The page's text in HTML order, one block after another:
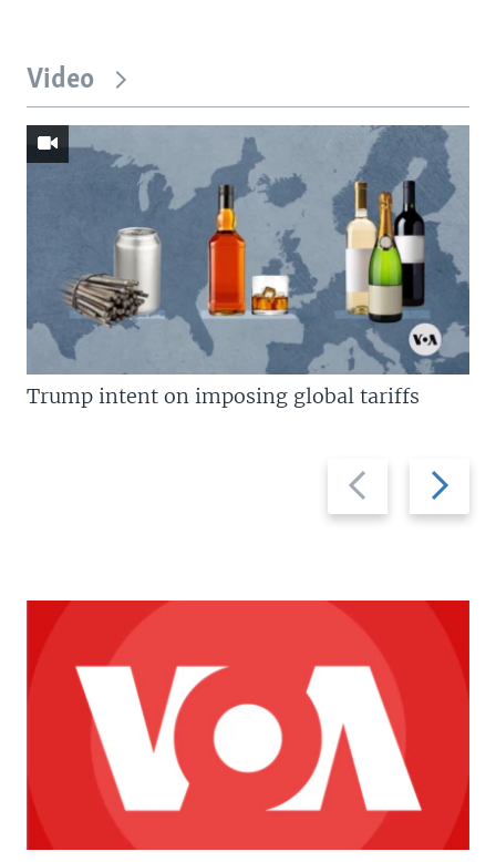
Video
Previous
slide
Next
slide
Trump intent on imposing global tariffs